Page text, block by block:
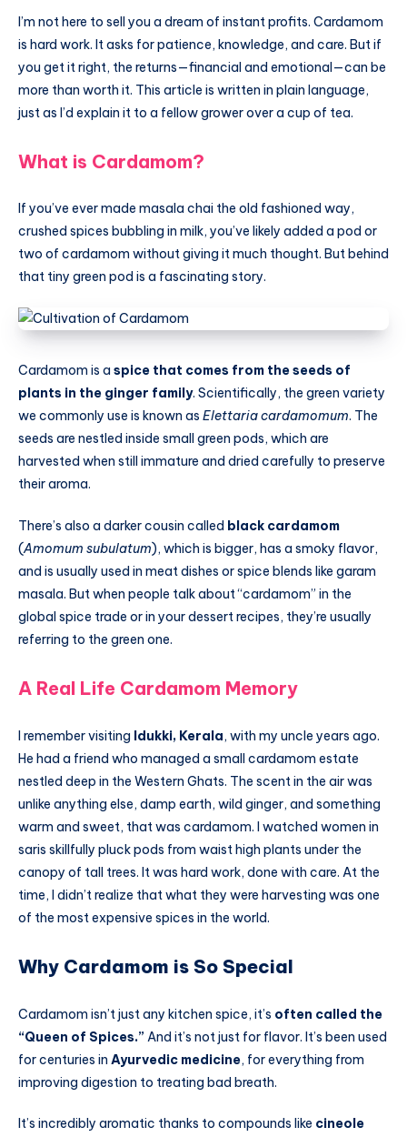
I’m not here to sell you a dream of instant profits. Cardamom
is hard work. It asks for patience, knowledge, and care. But if
you get it right, the returns—financial and emotional—can be
more than worth it. This article is written in plain language,
just as I’d explain it to a fellow grower over a cup of tea.
What is Cardamom?
If you’ve ever made masala chai the old fashioned way,
crushed spices bubbling in milk, you’ve likely added a pod or
two of cardamom without giving it much thought. But behind
that tiny green pod is a fascinating story.
Cardamom is a spice that comes from the seeds of
plants in the ginger family. Scientifically, the green variety
we commonly use is known as Elettaria cardamomum. The
seeds are nestled inside small green pods, which are
harvested when still immature and dried carefully to preserve
their aroma.
There’s also a darker cousin called black cardamom
(Amomum subulatum), which is bigger, has a smoky flavor,
and is usually used in meat dishes or spice blends like garam
masala. But when people talk about “cardamom” in the
global spice trade or in your dessert recipes, they’re usually
referring to the green one.
A Real Life Cardamom Memory
I remember visiting Idukki, Kerala, with my uncle years ago.
He had a friend who managed a small cardamom estate
nestled deep in the Western Ghats. The scent in the air was
unlike anything else, damp earth, wild ginger, and something
warm and sweet, that was cardamom. I watched women in
saris skillfully pluck pods from waist high plants under the
canopy of tall trees. It was hard work, done with care. At the
time, I didn’t realize that what they were harvesting was one
of the most expensive spices in the world.
Why Cardamom is So Special
Cardamom isn’t just any kitchen spice, it’s often called the
“Queen of Spices.” And it’s not just for flavor. It’s been used
for centuries in Ayurvedic medicine, for everything from
improving digestion to treating bad breath.
It’s incredibly aromatic thanks to compounds like cineole